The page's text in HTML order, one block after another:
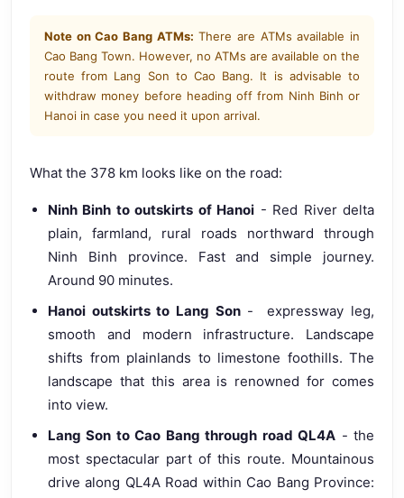
Note on Cao Bang ATMs: There are ATMs available in
Cao Bang Town. However, no ATMs are available on the
route from Lang Son to Cao Bang. It is advisable to
withdraw money before heading off from Ninh Binh or
Hanoi in case you need it upon arrival.
What the 378 km looks like on the road:
Ninh Binh to outskirts of Hanoi - Red River delta
plain, farmland, rural roads northward through
Ninh Binh province. Fast and simple journey.
Around 90 minutes.
Hanoi outskirts to Lang Son- expressway leg,
smooth and modern infrastructure. Landscape
shifts from plainlands to limestone foothills. The
landscape that this area is renowned for comes
into view.
Lang Son to Cao Bang through road QL4A - the
most spectacular part of this route. Mountainous
drive along QL4A Road within Cao Bang Province: